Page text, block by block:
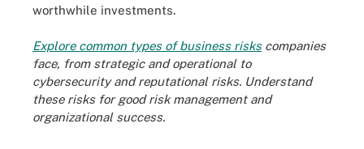
worthwhile investments.
Explore common types of business riskscompanies
face, from strategic and operational to
cybersecurity and reputational risks. Understand
these risks for good risk management and
organizational success.